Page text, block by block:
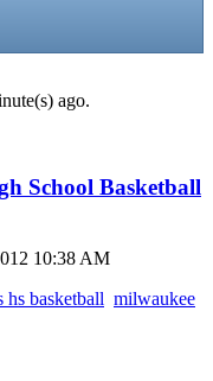
ago.
School Basketball
10:38 AM
hs basketball milwaukee